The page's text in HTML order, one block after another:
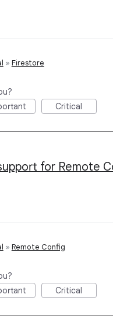
» Firestore
Critical
for Remote
» Remote Config
Critical